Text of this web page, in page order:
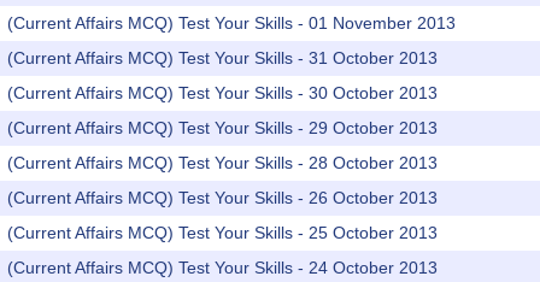
(Current Affairs MCQ) Test Your Skills - 01 November 2013
(Current Affairs MCQ) Test Your Skills - 31 October 2013
(Current Affairs MCQ) Test Your Skills - 30 October 2013
(Current Affairs MCQ) Test Your Skills - 29 October 2013
(Current Affairs MCQ) Test Your Skills - 28 October 2013
(Current Affairs MCQ) Test Your Skills - 26 October 2013
(Current Affairs MCQ) Test Your Skills - 25 October 2013
(Current Affairs MCQ) Test Your Skills - 24 October 2013